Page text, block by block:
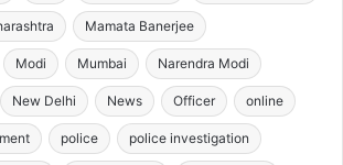
Mamata Banerjee
Modi Mumbai Narendra Modi
New Delhi News Officer online
police police investigation